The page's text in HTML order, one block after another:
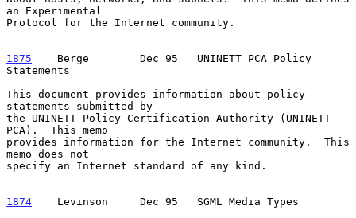
an Experimental
Protocol for the Internet community.
1875
    Berge
      Dec 95   UNINETT PCA Policy
Statements
This document provides information about policy
statements submitted by
the UNINETT Policy Certification Authority (UNINETT
PCA).  This memo
provides information for the Internet community.  This
memo does not
specify an Internet standard of any kind.
1874
    Levinson
   Dec 95   SGML Media Types